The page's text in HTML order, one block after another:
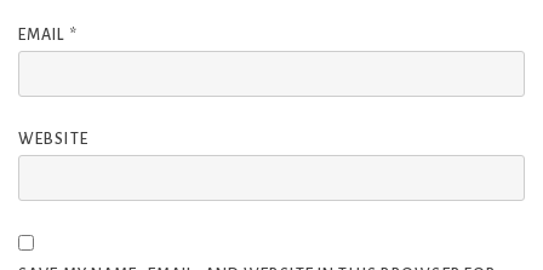
EMAIL *
WEBSITE